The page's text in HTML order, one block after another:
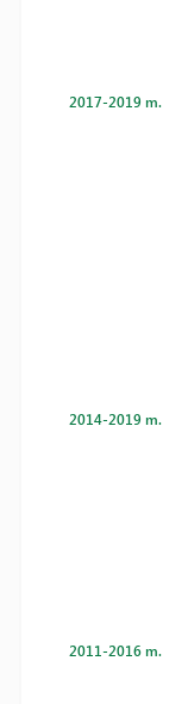
2017-2019 m.
2014-2019 m.
2011-2016 m.